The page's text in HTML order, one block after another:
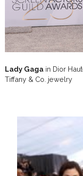
Lady Gaga in Dior
Tiffany & Co. jewelry